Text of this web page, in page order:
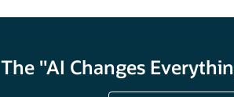
The "AI Changes